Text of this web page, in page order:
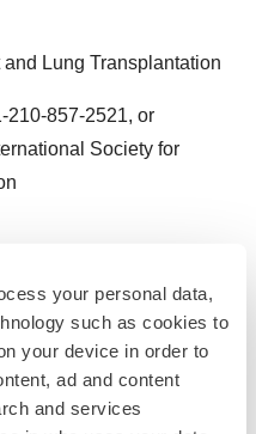
your personal data,
such as cookies to
your device in order to
ad and content
and services
Lung Transplantation
210-857-2521, or
Society for